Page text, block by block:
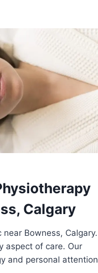
Calgary
near Bowness, Calgary.
aspect of care. Our
and personal attention